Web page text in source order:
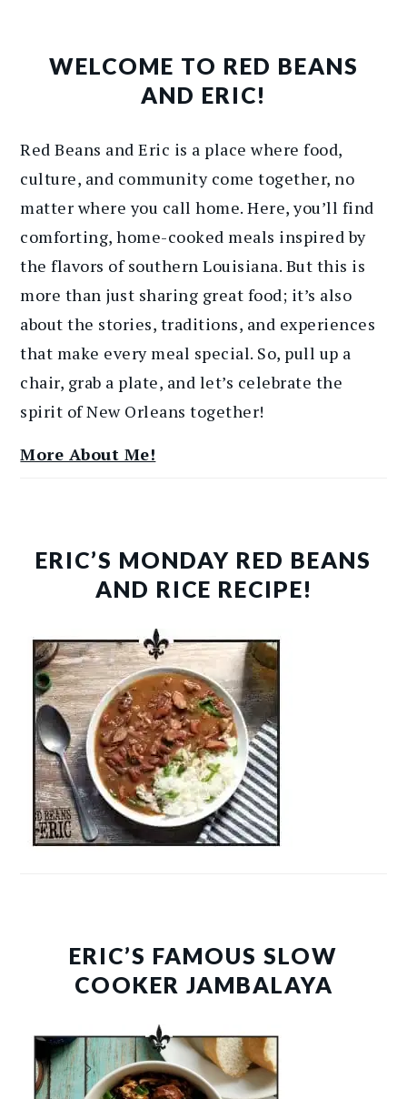
WELCOME TO RED BEANS
AND ERIC!
Red Beans and Eric is a place where food,
culture, and community come together, no
matter where you call home. Here, you’ll find
comforting, home-cooked meals inspired by
the flavors of southern Louisiana. But this is
more than just sharing great food; it’s also
about the stories, traditions, and experiences
that make every meal special. So, pull up a
chair, grab a plate, and let’s celebrate the
spirit of New Orleans together!
More About Me!
ERIC’S MONDAY RED BEANS
AND RICE RECIPE!
ERIC’S FAMOUS SLOW
COOKER JAMBALAYA